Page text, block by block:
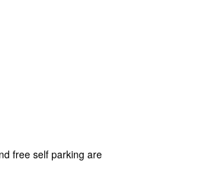
free self parking are